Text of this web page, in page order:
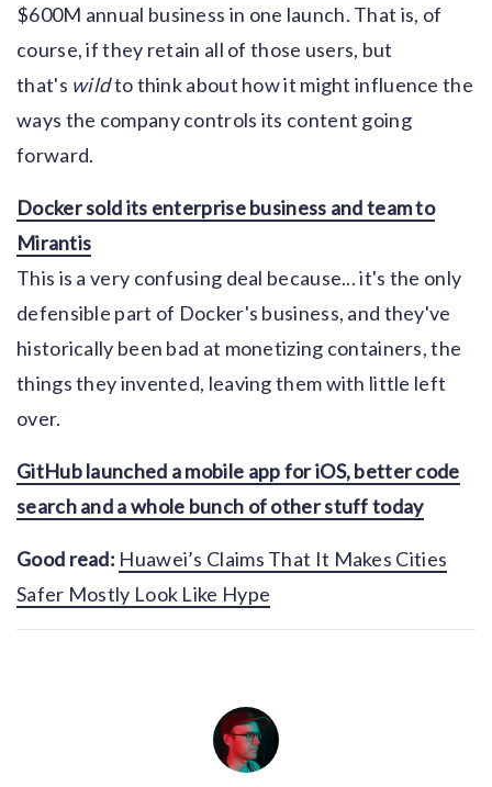
$600M annual business in one launch. That is, of
course, if they retain all of those users, but
that's wildto think about how it might influence the
ways the company controls its content going
forward.
Docker sold its enterprise business and team to
Mirantis
This is a very confusing deal because... it's the only
defensible part of Docker's business, and they've
historically been bad at monetizing containers, the
things they invented, leaving them with little left
over.
GitHub launched a mobile app for iOS, better code
search and a whole bunch of other stuff today
Good read: Huawei’s Claims That It Makes Cities
Safer Mostly Look Like Hype